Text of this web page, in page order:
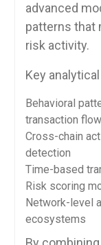
advanced
patterns that
risk activity.
Key
Behavioral
transaction
Cross-chain
detection
Time-based
Risk scoring
Network-level
ecosystems